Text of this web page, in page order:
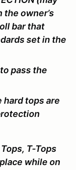
owner’s
bar that
set in the
pass the
hard tops are
T-Tops
while on